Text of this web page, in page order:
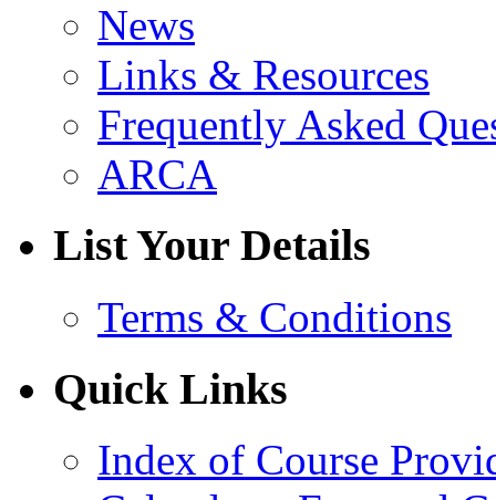
News
Links & Resources
Frequently Asked
ARCA
List Your Details
Terms & Conditions
Quick Links
Index of Course